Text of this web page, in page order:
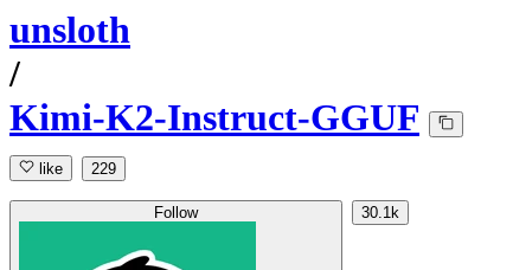
unsloth
/
Kimi-K2-Instruct-GGUF
like 229
Follow 30.1k